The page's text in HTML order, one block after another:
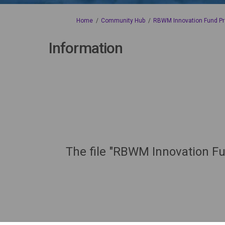
You are here:
Home Community Hub RBWM Innovation Fund
Information
The file "RBWM Innovation